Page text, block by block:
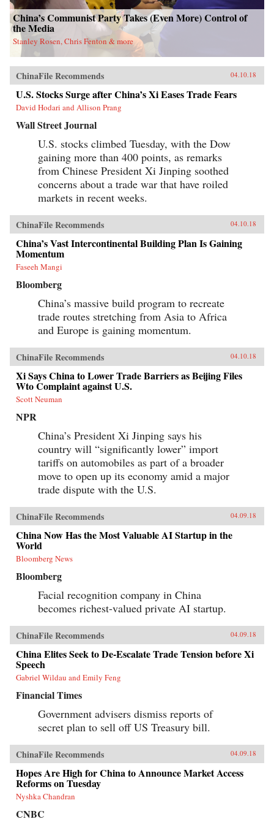
attempts to break up the state’s pointless
monopoly over the distribution of table
salt.Debt, entrenched vested interests, a frenzy
of speculation, and an aging population are all
pushing China toward an economic reckoning.
China’s Great Wall of Debt unravels an
incredibly complex and opaque economy, one
whose fortunes—for better or worse—will shape
the globe like never before.{chop}
China’s Communist Party Takes (Even More) Control of
the Media
Stanley Rosen, Chris Fenton & more
ChinaFile Recommends 04.10.18
U.S. Stocks Surge after China’s Xi Eases Trade Fears
David Hodari and Allison Prang
Wall Street Journal
U.S. stocks climbed Tuesday, with the Dow
gaining more than 400 points, as remarks
from Chinese President Xi Jinping soothed
concerns about a trade war that have roiled
markets in recent weeks.
ChinaFile Recommends 04.10.18
China’s Vast Intercontinental Building Plan Is Gaining
Momentum
Faseeh Mangi
Bloomberg
China’s massive build program to recreate
trade routes stretching from Asia to Africa
and Europe is gaining momentum.
ChinaFile Recommends 04.10.18
Xi Says China to Lower Trade Barriers as Beijing Files
Wto Complaint against U.S.
Scott Neuman
NPR
China’s President Xi Jinping says his
country will “significantly lower” import
tariffs on automobiles as part of a broader
move to open up its economy amid a major
trade dispute with the U.S.
ChinaFile Recommends 04.09.18
China Now Has the Most Valuable AI Startup in the
World
Bloomberg News
Bloomberg
Facial recognition company in China
becomes richest-valued private AI startup.
ChinaFile Recommends 04.09.18
China Elites Seek to De-Escalate Trade Tension before Xi
Speech
Gabriel Wildau and Emily Feng
Financial Times
Government advisers dismiss reports of
secret plan to sell off US Treasury bill.
ChinaFile Recommends 04.09.18
Hopes Are High for China to Announce Market Access
Reforms on Tuesday
Nyshka Chandran
CNBC